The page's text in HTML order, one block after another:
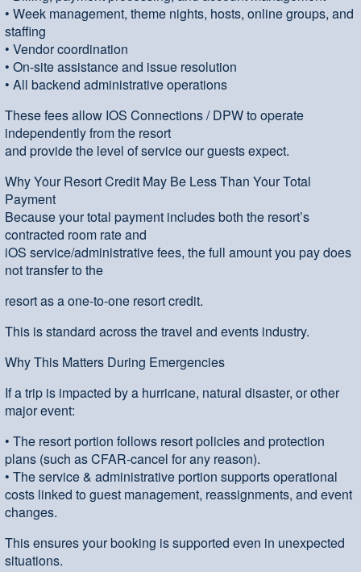
• Week management, theme nights, hosts, online groups, and
staffing
• Vendor coordination
• On-site assistance and issue resolution
• All backend administrative operations
These fees allow IOS Connections / DPW to operate
independently from the resort
and provide the level of service our guests expect.
Why Your Resort Credit May Be Less Than Your Total
Payment
Because your total payment includes both the resort’s
contracted room rate and
iOS service/administrative fees, the full amount you pay does
not transfer to the
resort as a one-to-one resort credit.
This is standard across the travel and events industry.
Why This Matters During Emergencies
If a trip is impacted by a hurricane, natural disaster, or other
major event:
• The resort portion follows resort policies and protection
plans (such as CFAR-cancel for any reason).
• The service & administrative portion supports operational
costs linked to guest management, reassignments, and event
changes.
This ensures your booking is supported even in unexpected
situations.